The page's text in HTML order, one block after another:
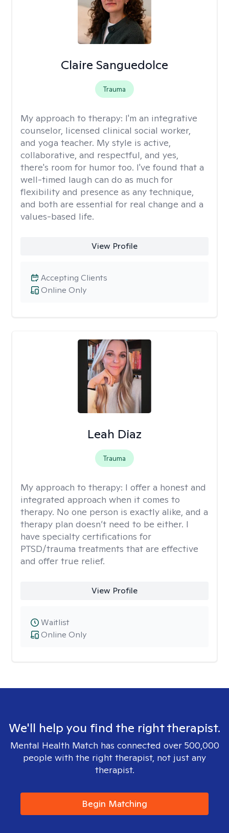
Claire Sanguedolce
Trauma
My approach to therapy: I'm an integrative
counselor, licensed clinical social worker,
and yoga teacher. My style is active,
collaborative, and respectful, and yes,
there's room for humor too. I've found that a
well-timed laugh can do as much for
flexibility and presence as any technique,
and both are essential for real change and a
values-based life.
View Profile
Online Only
Accepting Clients
Leah Diaz
Trauma
My approach to therapy: I offer a honest and
integrated approach when it comes to
therapy. No one person is exactly alike, and a
therapy plan doesn’t need to be either. I
have specialty certifications for
PTSD/trauma treatments that are effective
and offer true relief.
View Profile
Online Only
Waitlist
We'll help you find the right therapist.
Mental Health Match has connected over 500,000
people with the right therapist, not just any
therapist.
Begin Matching